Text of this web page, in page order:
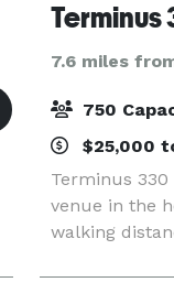
Terminus
7.6 miles
750
$25,000
Terminus
venue in the
walking
Center
Olympic